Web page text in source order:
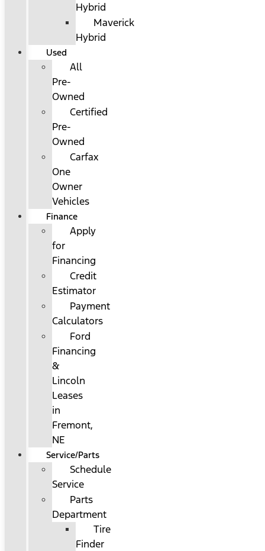
Hybrid
Maverick
Hybrid
Used
All
Pre-
Owned
Certified
Pre-
Owned
Carfax
One
Owner
Vehicles
Finance
Apply
for
Financing
Credit
Estimator
Payment
Calculators
Ford
Financing
&
Lincoln
Leases
in
Fremont,
NE
Service/Parts
Schedule
Service
Parts
Department
Tire
Finder